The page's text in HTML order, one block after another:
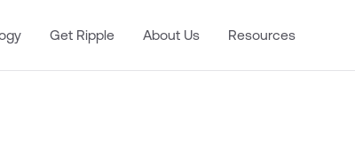
Get Ripple About Us Resources